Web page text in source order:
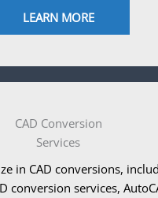
LEARN MORE
CAD Conversion
Services
in CAD conversions,
conversion services,